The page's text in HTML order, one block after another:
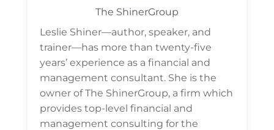
The ShinerGroup
Leslie Shiner—author, speaker, and
trainer—has more than twenty-five
years’ experience as a financial and
management consultant. She is the
owner of The ShinerGroup, a firm which
provides top-level financial and
management consulting for the